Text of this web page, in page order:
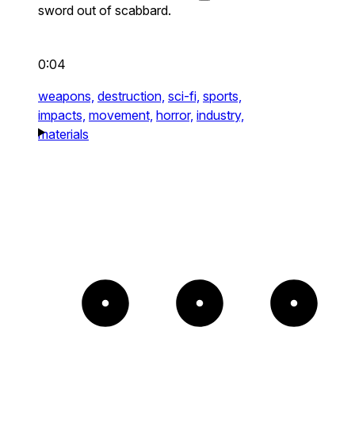
sword out of scabbard.
0:04
weapons, destruction, sci-fi, sports,
impacts, movement, horror, industry,
materials